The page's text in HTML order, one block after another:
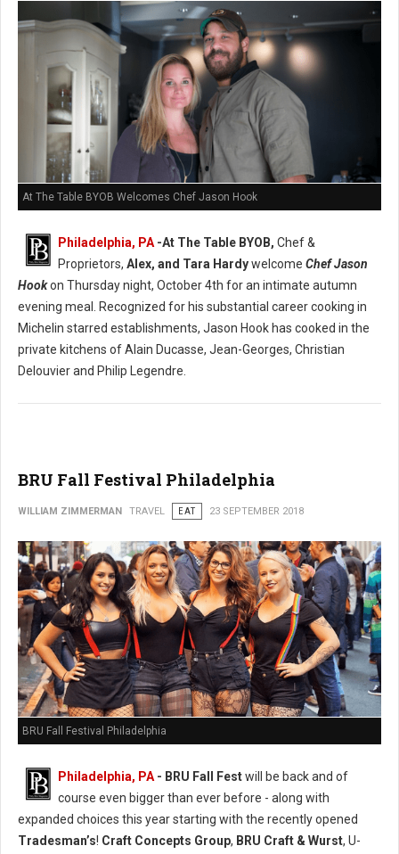
At The Table BYOB Welcomes Chef Jason Hook
Philadelphia, PA -At The Table BYOB, Chef &
Proprietors, Alex, and Tara Hardywelcome Chef Jason
Hookon Thursday night, October 4th for an intimate autumn
evening meal. Recognized for his substantial career cooking in
Michelin starred establishments, Jason Hook has cooked in the
private kitchens of Alain Ducasse, Jean-Georges, Christian
Delouvier and Philip Legendre.
BRU Fall Festival Philadelphia
WILLIAM ZIMMERMAN TRAVEL EAT 23 SEPTEMBER 2018
BRU Fall Festival Philadelphia
Philadelphia, PA- BRU Fall Festwill be back and of
course even bigger than ever before - along with
expanded choices this year starting with the recently opened
Tradesman’s! Craft Concepts Group, BRU Craft & Wurst, U-